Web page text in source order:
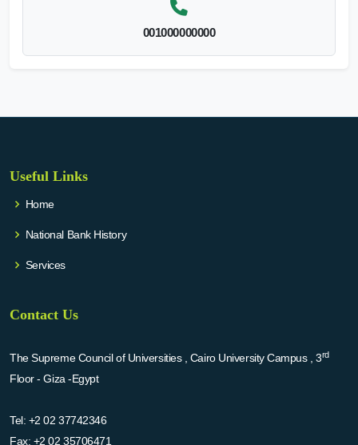
001000000000
Useful Links
Home
National Bank History
Services
Contact Us
The Supreme Council of Universities , Cairo University Campus , 3rd
Floor - Giza -Egypt
Tel: +2 02 37742346
Fax: +2 02 35706471